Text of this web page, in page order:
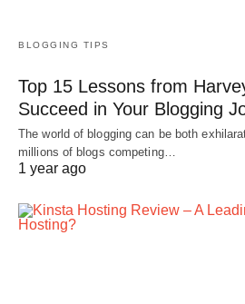
BLOGGING TIPS
Top 15 Lessons from
Succeed in Your Blogging
The world of blogging can be both
millions of blogs competing…
1 year ago